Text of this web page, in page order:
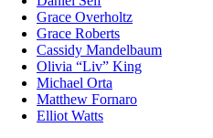
Grace Overholtz
Grace Roberts
Cassidy Mandelbaum
Olivia “Liv” King
Michael Orta
Matthew Fornaro
Elliot Watts